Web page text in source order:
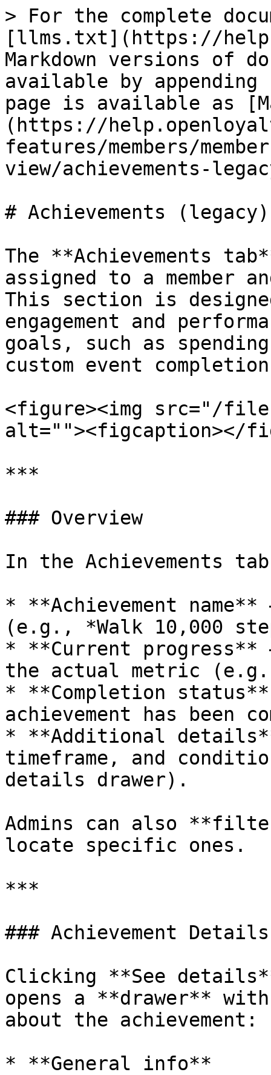
> For the complete
[llms.txt](https://
Markdown versions of
available by
page is available as
(https://
features/members/
view/achievements-
# Achievements (legacy)
The **Achievements
assigned to a member
This section is
engagement and
goals, such as
custom event
<figure><img src="/files/
alt=""><figcaption></
***
### Overview
In the Achievements
* **Achievement
(e.g., *Walk 10,000
* **Current progress**
the actual metric
* **Completion
achievement has been
* **Additional
timeframe, and
details drawer).
Admins can also
locate specific ones.
***
### Achievement
Clicking **See
opens a **drawer**
about the achievement:
* **General info**